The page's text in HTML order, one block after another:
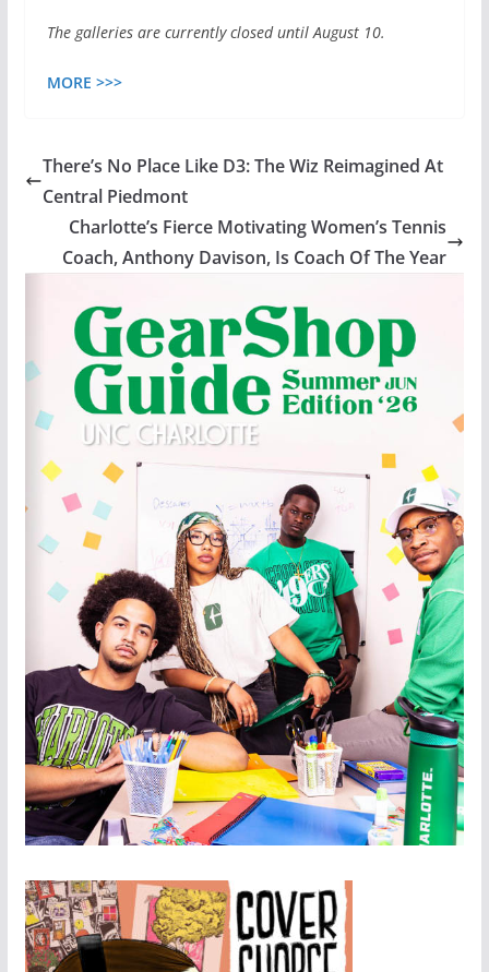
The galleries are currently closed until August 10.
MORE >>>
There’s No Place Like D3: The Wiz Reimagined At
Central Piedmont
Charlotte’s Fierce Motivating Women’s Tennis
Coach, Anthony Davison, Is Coach Of The Year